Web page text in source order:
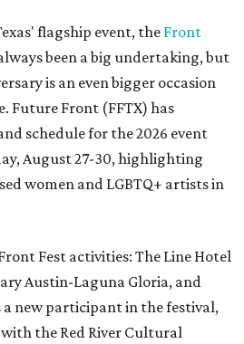
flagship event, the Front
been a big undertaking, but
is an even bigger occasion
Future Front (FFTX) has
schedule for the 2026 event
August 27-30, highlighting
women and LGBTQ+ artists in
Fest activities: The Line Hotel
Austin-Laguna Gloria, and
a new participant in the festival,
the Red River Cultural